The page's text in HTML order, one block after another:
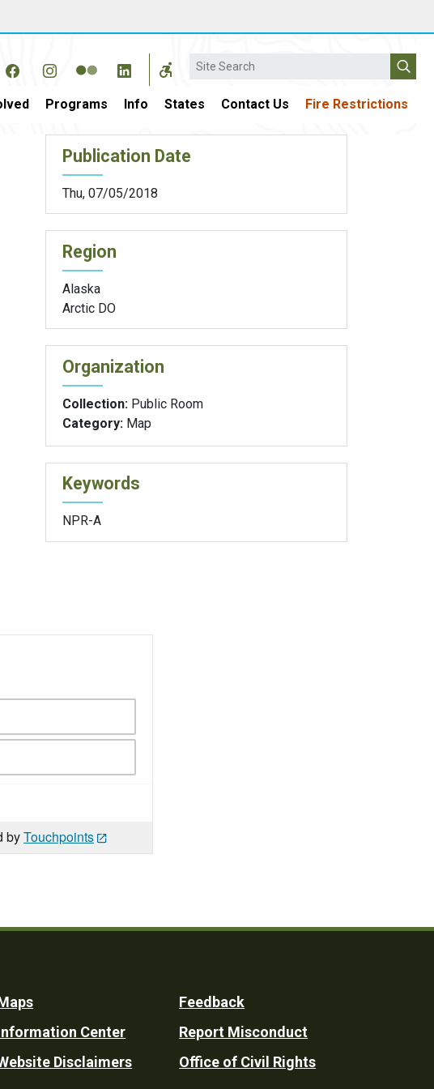
Search
Programs Info States Contact Us Fire Restrictions
Publication Date
Thu, 07/05/2018
Region
Alaska
Arctic DO
Organization
Collection: Public Room
Category: Map
Keywords
NPR-A
byTouchpoints
Center
Disclaimers
Feedback
Report Misconduct
Office of Civil Rights